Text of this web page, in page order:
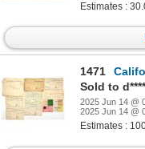
Estimates :
1471
Sold to
2025 Jun 14 @
2025 Jun 14 @
Estimates :